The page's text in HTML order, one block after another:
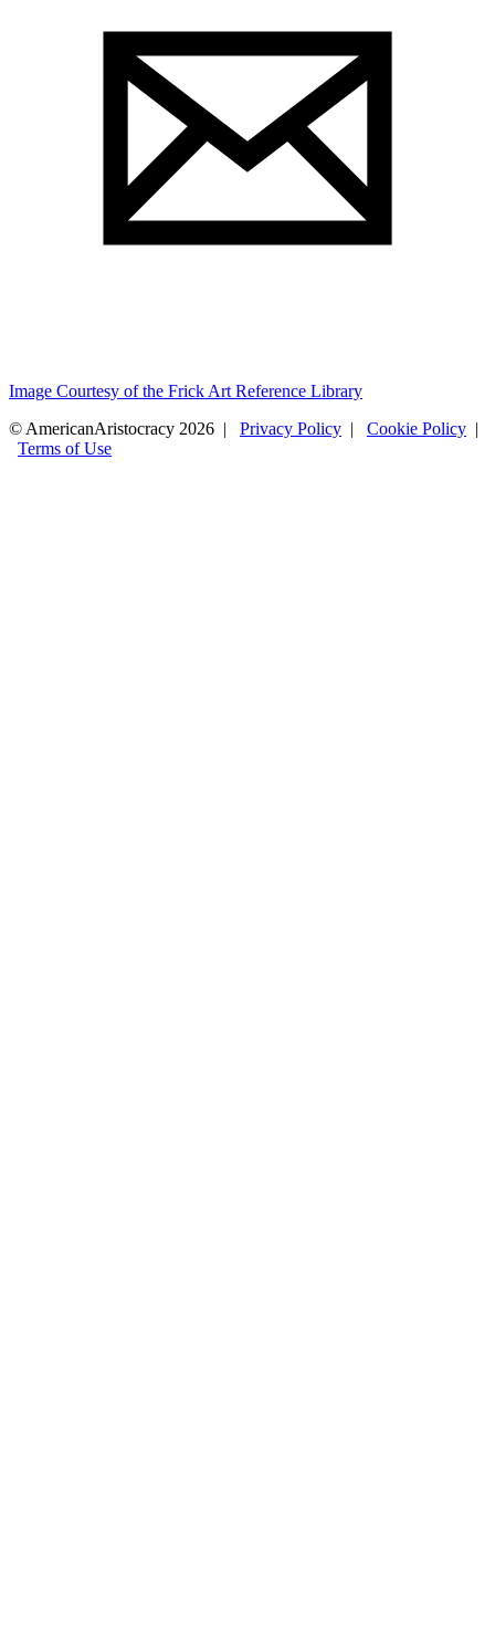
Image Courtesy of the Frick Art Reference Library
© AmericanAristocracy 2026 | Privacy Policy | Cookie Policy |
Terms of Use